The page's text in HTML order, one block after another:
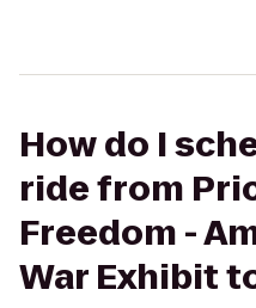
How do I
ride from
Freedom -
War Exhibit